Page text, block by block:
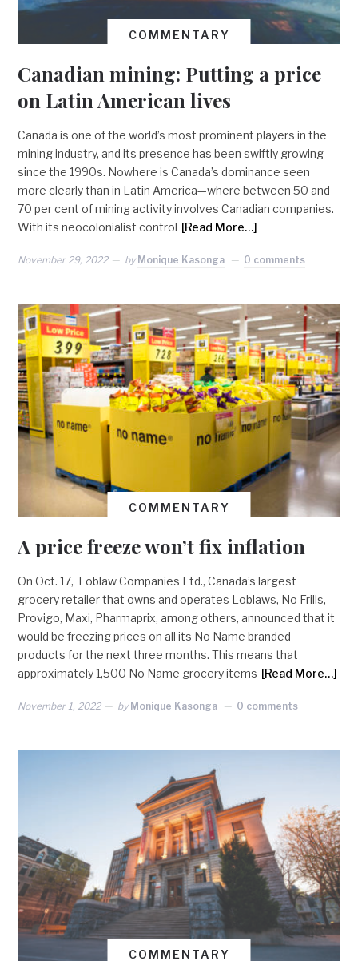
COMMENTARY
Canadian mining: Putting a price
on Latin American lives
Canada is one of the world’s most prominent players in the
mining industry, and its presence has been swiftly growing
since the 1990s. Nowhere is Canada’s dominance seen
more clearly than in Latin America—where between 50 and
70 per cent of mining activity involves Canadian companies.
With its neocolonialist control [Read More…]
November 29, 2022 by Monique Kasonga 0 comments
COMMENTARY
A price freeze won’t fix inflation
On Oct. 17, Loblaw Companies Ltd., Canada’s largest
grocery retailer that owns and operates Loblaws, No Frills,
Provigo, Maxi, Pharmaprix, among others, announced that it
would be freezing prices on all its No Name branded
products for the next three months. This means that
approximately 1,500 No Name grocery items [Read More…]
November 1, 2022 by Monique Kasonga 0 comments
COMMENTARY